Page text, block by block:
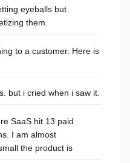
eyeballs but
them.
to a customer. Here is
but i cried when i saw it.
SaaS hit 13 paid
I am almost
the product is